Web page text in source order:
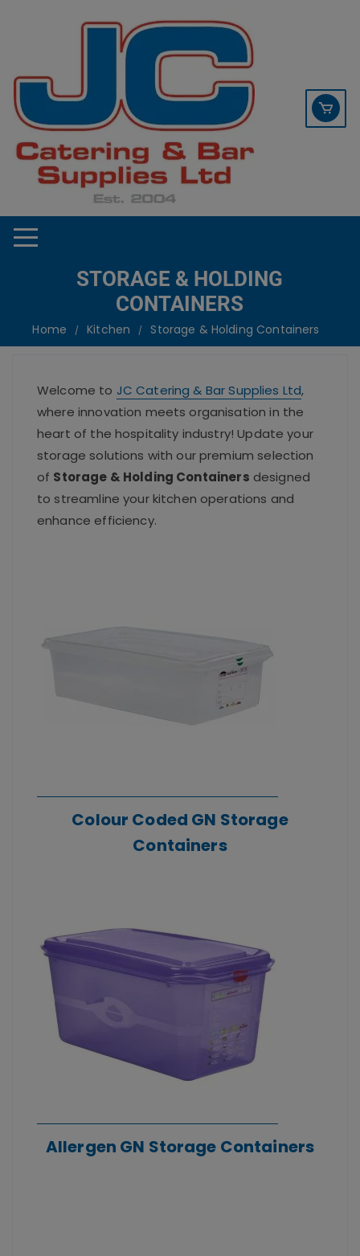
01253 766933
STORAGE & HOLDING
CONTAINERS
Home Kitchen Storage & Holding Containers
Welcome to JC Catering & Bar Supplies Ltd,
where innovation meets organisation in the
heart of the hospitality industry! Update your
storage solutions with our premium selection
of Storage & Holding Containers designed
to streamline your kitchen operations and
enhance efficiency.
Colour Coded GN Storage
Containers
Allergen GN Storage Containers